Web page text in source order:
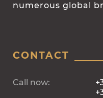
numerous global
CONTACT
Call now: